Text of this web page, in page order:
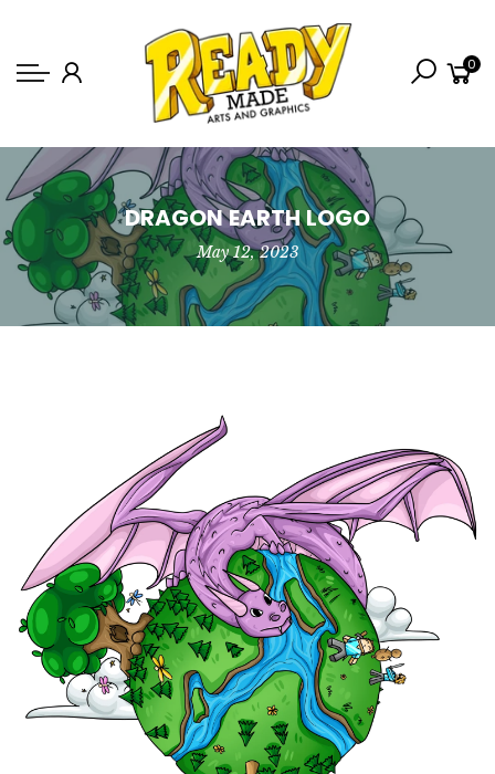
Shop
Semi-Custom
Animated Banners
Logos
Bundles
0
DRAGON EARTH LOGO
May 12, 2023